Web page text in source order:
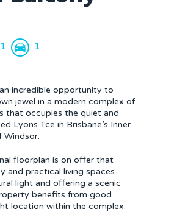
1 1
incredible opportunity to
jewel in a modern complex of
that occupies the quiet and
Lyons Tce in Brisbane’s Inner
Windsor.
floorplan is on offer that
and practical living spaces.
light and offering a scenic
benefits from good
location within the complex.